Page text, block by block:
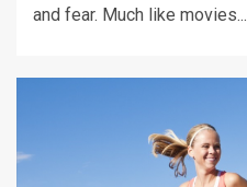
and fear. Much like movies...